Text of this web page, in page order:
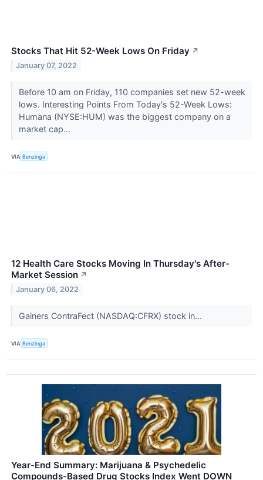
Stocks That Hit 52-Week Lows On Friday ↗
January 07, 2022
Before 10 am on Friday, 110 companies set new 52-week
lows. Interesting Points From Today's 52-Week Lows:
Humana (NYSE:HUM) was the biggest company on a
market cap...
VIA Benzinga
12 Health Care Stocks Moving In Thursday's After-
Market Session ↗
January 06, 2022
Gainers ContraFect (NASDAQ:CFRX) stock in...
VIA Benzinga
Year-End Summary: Marijuana & Psychedelic
Compounds-Based Drug Stocks Index Went DOWN